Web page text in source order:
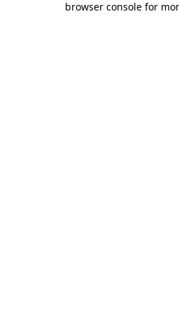
browser console for